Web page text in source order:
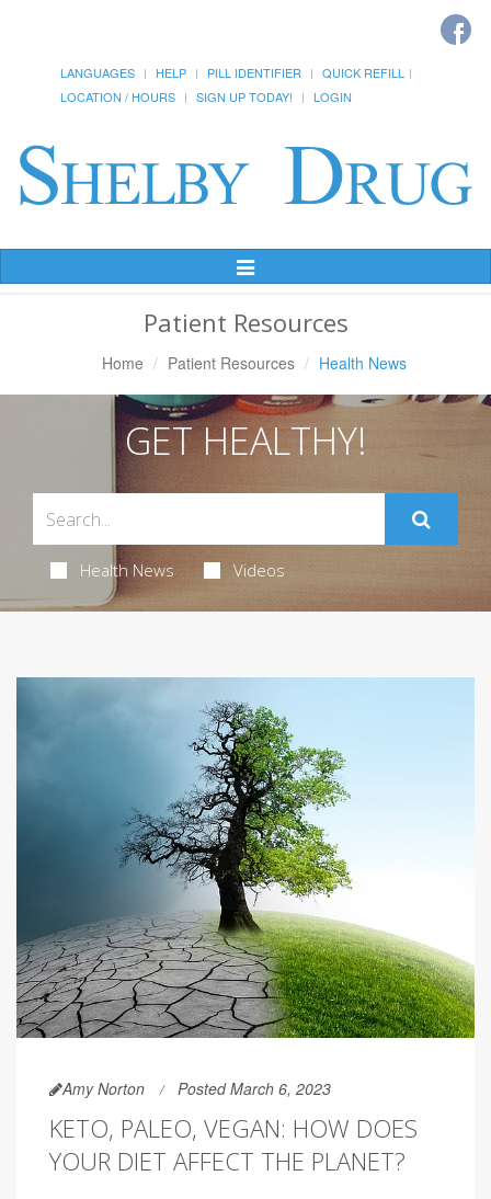
LANGUAGES HELP PILL IDENTIFIER
QUICK REFILL
LOCATION / HOURS
SIGN UP TODAY! LOGIN
Toggle
Navigation
Patient Resources
Home Patient Resources Health News
GET HEALTHY!
Health News Videos
Amy Norton Posted March 6, 2023
KETO, PALEO, VEGAN: HOW DOES
YOUR DIET AFFECT THE PLANET?